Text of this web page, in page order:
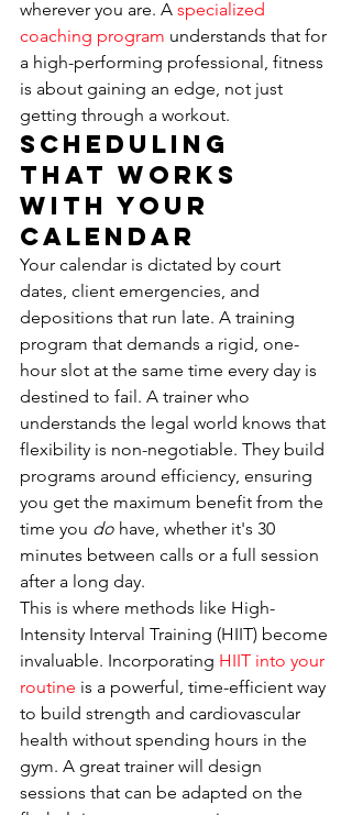
wherever you are. A specialized
coaching program understands that for
a high-performing professional, fitness
is about gaining an edge, not just
getting through a workout.
Scheduling
That Works
With Your
Calendar
Your calendar is dictated by court
dates, client emergencies, and
depositions that run late. A training
program that demands a rigid, one-
hour slot at the same time every day is
destined to fail. A trainer who
understands the legal world knows that
flexibility is non-negotiable. They build
programs around efficiency, ensuring
you get the maximum benefit from the
time you do have, whether it's 30
minutes between calls or a full session
after a long day.
This is where methods like High-
Intensity Interval Training (HIIT) become
invaluable. Incorporating HIIT into your
routine is a powerful, time-efficient way
to build strength and cardiovascular
health without spending hours in the
gym. A great trainer will design
sessions that can be adapted on the